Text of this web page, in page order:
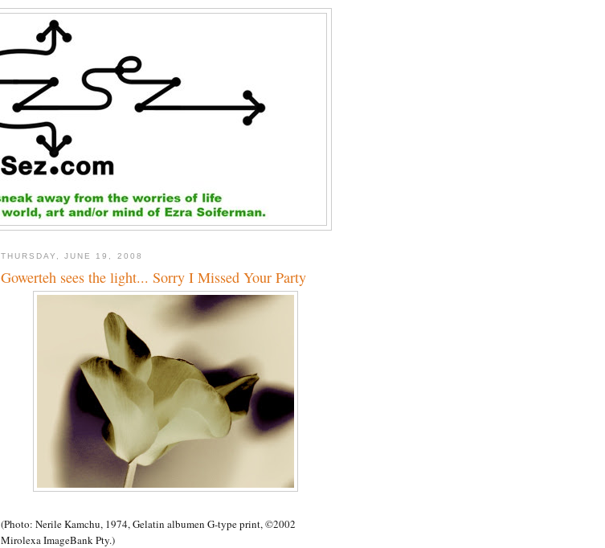
THURSDAY, JUNE 19, 2008
Gowerteh sees the light... Sorry I Missed Your Party
(Photo: Nerile Kamchu, 1974, Gelatin albumen G-type print, ©2002
Mirolexa ImageBank Pty.)